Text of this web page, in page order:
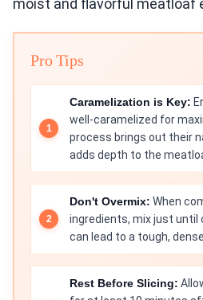
moist and flavorful meatloaf
Pro Tips
Caramelization is Key:
well-caramelized for
process brings out their
adds depth to the
Don't Overmix: When
ingredients, mix just until
can lead to a tough,
Rest Before Slicing: